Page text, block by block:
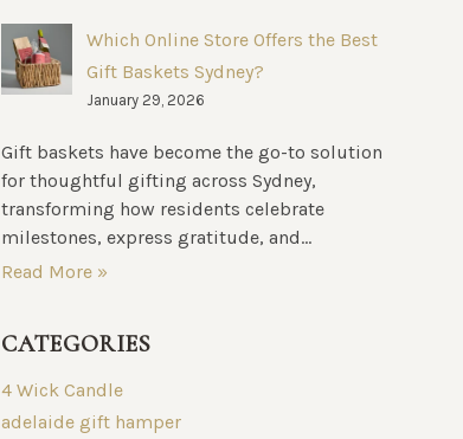
Which Online Store Offers the Best
Gift Baskets Sydney?
January 29, 2026
Gift baskets have become the go-to solution
for thoughtful gifting across Sydney,
transforming how residents celebrate
milestones, express gratitude, and...
Read More »
CATEGORIES
4 Wick Candle
adelaide gift hamper